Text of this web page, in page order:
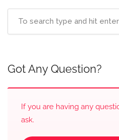
Got Any Question?
If you are having any
ask.